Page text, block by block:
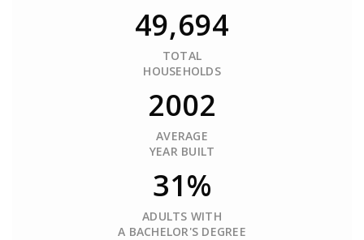
49,694
TOTAL
HOUSEHOLDS
2002
AVERAGE
YEAR BUILT
31%
ADULTS WITH
A BACHELOR'S DEGREE